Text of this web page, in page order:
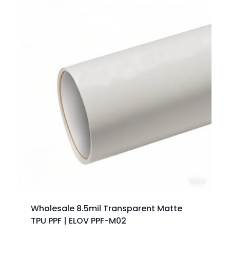
Wholesale 8.5mil Transparent Matte
TPU PPF | ELOV PPF-M02